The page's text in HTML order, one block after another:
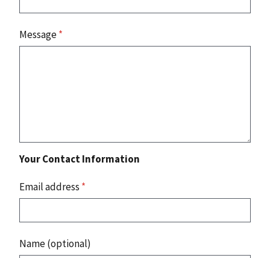
Message*
Your Contact Information
Email address *
Name (optional)